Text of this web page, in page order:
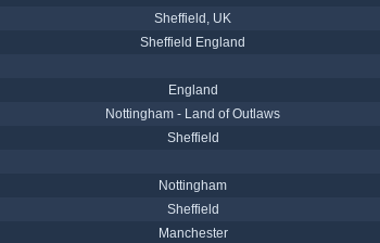
Sheffield, UK
Sheffield England
England
Nottingham - Land of Outlaws
Sheffield
Nottingham
Sheffield
Manchester